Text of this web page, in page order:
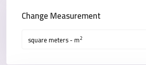
Change Measurement
square meters - m2